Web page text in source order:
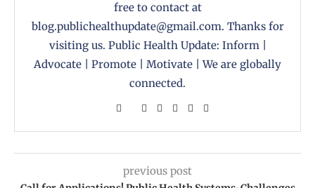
free to contact at
blog.publichealthupdate@gmail.com. Thanks for
visiting us. Public Health Update: Inform |
Advocate | Promote | Motivate | We are globally
connected.
previous post